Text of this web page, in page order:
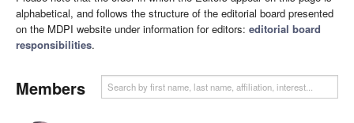
alphabetical, and follows the structure of the editorial board presented
on the MDPI website under information for editors: editorial board
responsibilities.
Members